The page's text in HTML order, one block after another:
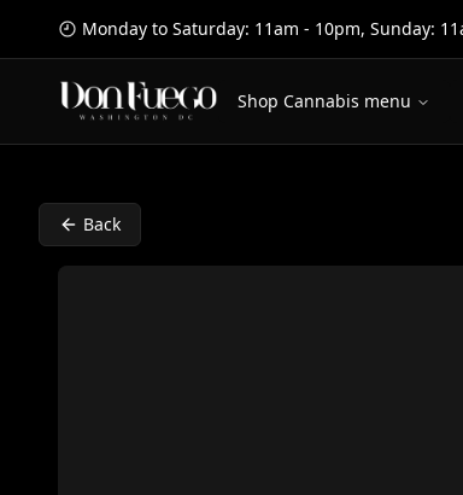
Monday to Saturday: 11am - 10pm, Sunday:
Shop Cannabis menu
Back